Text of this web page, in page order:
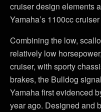
cruiser design elements
Yamaha’s 1100cc
Combining the low,
relatively low
cruiser, with sporty
brakes, the Bulldog
Yamaha first evidenced
year ago. Designed and